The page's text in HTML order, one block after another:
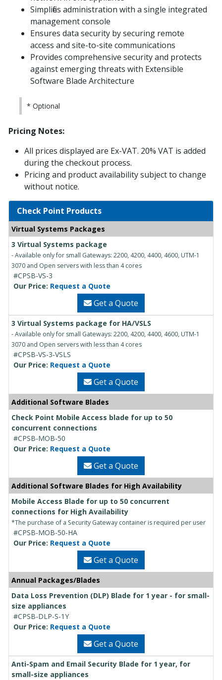
Simplifies administration with a single integrated
management console
Ensures data security by securing remote
access and site-to-site communications
Provides comprehensive security and protects
against emerging threats with Extensible
Software Blade Architecture
* Optional
Pricing Notes:
All prices displayed are Ex-VAT. 20% VAT is added
during the checkout process.
Pricing and product availability subject to change
without notice.
Check Point Products
Virtual Systems Packages
3 Virtual Systems package
- Available only for small Gateways: 2200, 4200, 4400, 4600, UTM-1
3070 and Open servers with less than 4 cores
#CPSB-VS-3
Our Price: Request a Quote
Get a Quote
3 Virtual Systems package for HA/VSLS
- Available only for small Gateways: 2200, 4200, 4400, 4600, UTM-1
3070 and Open servers with less than 4 cores
#CPSB-VS-3-VSLS
Our Price: Request a Quote
Get a Quote
Additional Software Blades
Check Point Mobile Access blade for up to 50
concurrent connections
#CPSB-MOB-50
Our Price: Request a Quote
Get a Quote
Additional Software Blades for High Availability
Mobile Access Blade for up to 50 concurrent
connections for High Availability
*The purchase of a Security Gateway container is required per user
#CPSB-MOB-50-HA
Our Price: Request a Quote
Get a Quote
Annual Packages/Blades
Data Loss Prevention (DLP) Blade for 1 year - for small-
size appliances
#CPSB-DLP-S-1Y
Our Price: Request a Quote
Get a Quote
Anti-Spam and Email Security Blade for 1 year, for
small-size appliances